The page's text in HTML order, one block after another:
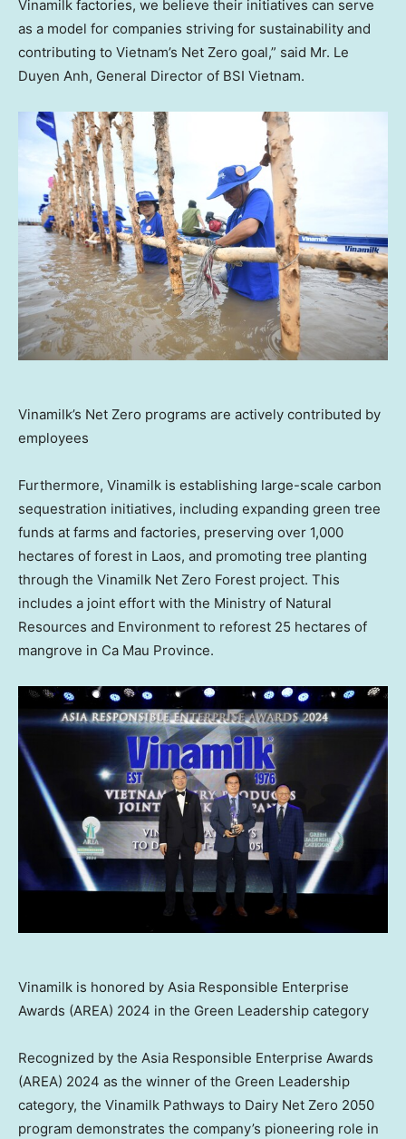
Vinamilk factories, we believe their initiatives can serve
as a model for companies striving for sustainability and
contributing to Vietnam’s Net Zero goal,” said Mr. Le
Duyen Anh, General Director of BSI Vietnam.
Vinamilk’s Net Zero programs are actively contributed by
employees
Furthermore, Vinamilk is establishing large-scale carbon
sequestration initiatives, including expanding green tree
funds at farms and factories, preserving over 1,000
hectares of forest in Laos, and promoting tree planting
through the Vinamilk Net Zero Forest project. This
includes a joint effort with the Ministry of Natural
Resources and Environment to reforest 25 hectares of
mangrove in Ca Mau Province.
Vinamilk is honored by Asia Responsible Enterprise
Awards (AREA) 2024 in the Green Leadership category
Recognized by the Asia Responsible Enterprise Awards
(AREA) 2024 as the winner of the Green Leadership
category, the Vinamilk Pathways to Dairy Net Zero 2050
program demonstrates the company’s pioneering role in